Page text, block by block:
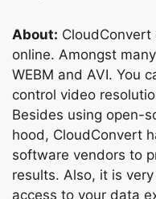
About:
online. Amongst
WEBM and AVI. You
control video
Besides using open-
hood, CloudConvert
software vendors to
results. Also, it is
access to your data